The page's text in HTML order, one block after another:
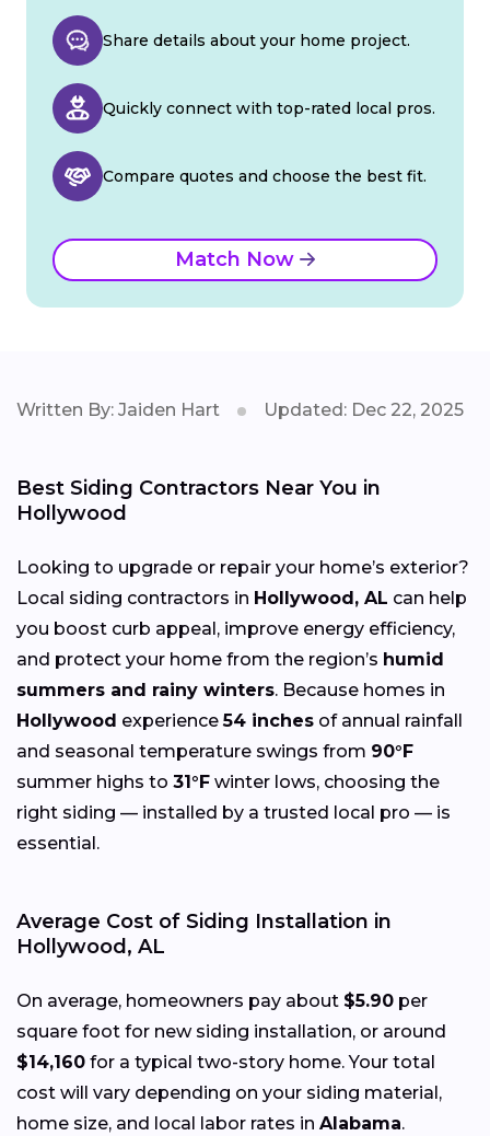
Share details about your home project.
Quickly connect with top-rated local pros.
Compare quotes and choose the best fit.
Match Now
Written By: Jaiden Hart Updated: Dec 22, 2025
Best Siding Contractors Near You in
Hollywood
Looking to upgrade or repair your home’s exterior?
Local siding contractors in Hollywood, AL can help
you boost curb appeal, improve energy efficiency,
and protect your home from the region’s humid
summers and rainy winters. Because homes in
Hollywood experience54 inches of annual rainfall
and seasonal temperature swings from 90°F
summer highs to 31°F winter lows, choosing the
right siding — installed by a trusted local pro — is
essential.
Average Cost of Siding Installation in
Hollywood, AL
On average, homeowners pay about $5.90 per
square foot for new siding installation, or around
$14,160 for a typical two-story home. Your total
cost will vary depending on your siding material,
home size, and local labor rates in Alabama.